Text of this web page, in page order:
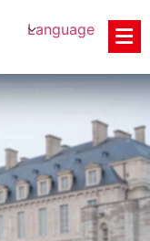
Language